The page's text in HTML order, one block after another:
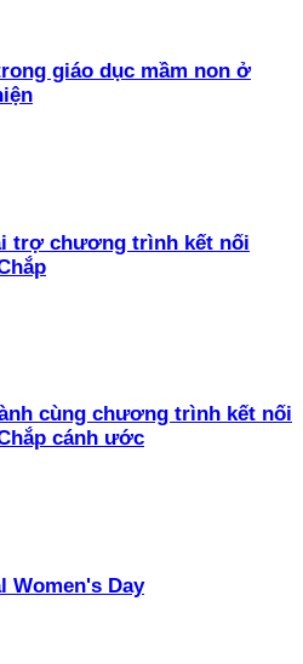
giáo dục mầm non ở
trợ chương trình kết nối
cùng chương trình kết nối
cánh ước
Women's Day